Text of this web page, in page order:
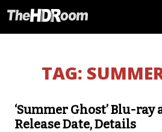
TAG:
‘Summer Ghost’ Blu-
Release Date, Details